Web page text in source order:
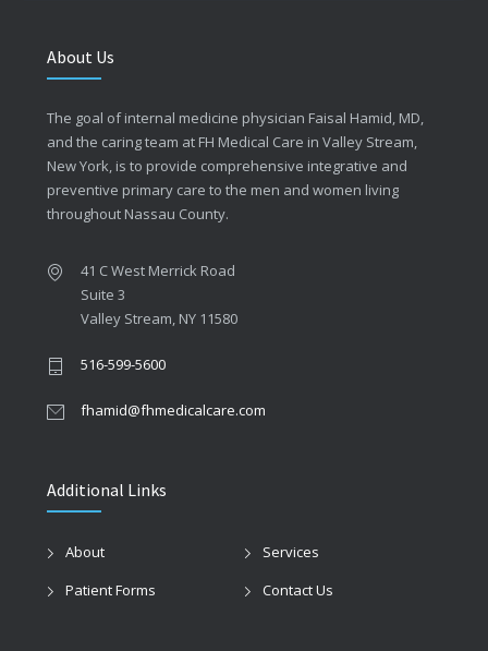
About Us
The goal of internal medicine physician Faisal Hamid, MD,
and the caring team at FH Medical Care in Valley Stream,
New York, is to provide comprehensive integrative and
preventive primary care to the men and women living
throughout Nassau County.
41 C West Merrick Road
Suite 3
Valley Stream, NY 11580
516-599-5600
fhamid@fhmedicalcare.com
Additional Links
About
Services
Patient Forms
Contact Us